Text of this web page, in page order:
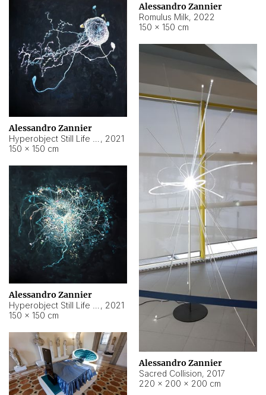
Alessandro Zannier
Romulus Milk, 2022
150 × 150 cm
Alessandro Zannier
, 2021
150 × 150 cm
Alessandro Zannier
Sacred Collision, 2017
220 × 200 × 200 cm
Alessandro Zannier
, 2021
150 × 150 cm